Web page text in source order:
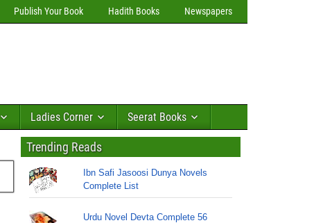
Publish Your Book Hadith Books Newspapers
Ladies Corner Seerat Books
Trending Reads
Ibn Safi Jasoosi Dunya Novels
Complete List
Urdu Novel Devta Complete 56